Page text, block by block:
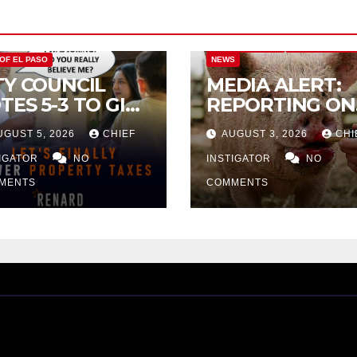
EL PASO
COUNCIL
5-3 TO GIVE
FOR
TAX
ON
FAMILY
5, 2026 CHIEF
NO
NEWS
MEDIA ALERT:
REPORTING ON
CITY TAX
INCREASE
AUGUST 3, 2026
INSTIGATOR NO
COMMENTS